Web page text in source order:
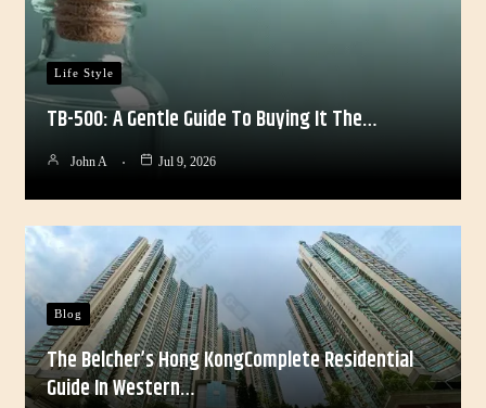
Life Style
TB-500: A Gentle Guide To Buying It The…
John A Jul 9, 2026
Blog
The Belcher’s Hong KongComplete Residential
Guide In Western…